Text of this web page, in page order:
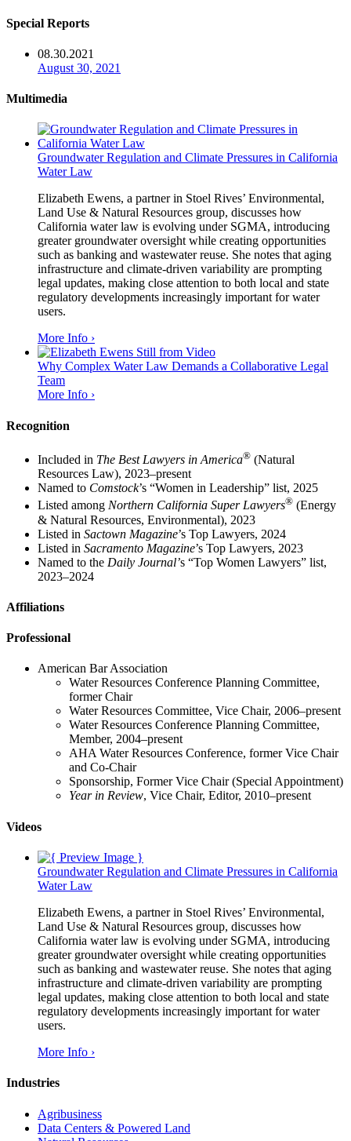
Special Reports
08.30.2021
August 30, 2021
Multimedia
Groundwater Regulation and Climate Pressures in California
Water Law
Elizabeth Ewens, a partner in Stoel Rives’ Environmental,
Land Use & Natural Resources group, discusses how
California water law is evolving under SGMA, introducing
greater groundwater oversight while creating opportunities
such as banking and wastewater reuse. She notes that aging
infrastructure and climate-driven variability are prompting
legal updates, making close attention to both local and state
regulatory developments increasingly important for water
users.
More Info ›
Why Complex Water Law Demands a Collaborative Legal
Team
More Info ›
Recognition
Included in The Best Lawyers in America® (Natural
Resources Law), 2023–present
Named to Comstock’s “Women in Leadership” list, 2025
Listed among Northern California Super Lawyers® (Energy
& Natural Resources, Environmental), 2023
Listed in Sactown Magazine’s Top Lawyers, 2024
Listed in Sacramento Magazine’s Top Lawyers, 2023
Named to the Daily Journal’s “Top Women Lawyers” list,
2023–2024
Affiliations
Professional
American Bar Association
Water Resources Conference Planning Committee,
former Chair
Water Resources Committee, Vice Chair, 2006–present
Water Resources Conference Planning Committee,
Member, 2004–present
AHA Water Resources Conference, former Vice Chair
and Co-Chair
Sponsorship, Former Vice Chair (Special Appointment)
Year in Review, Vice Chair, Editor, 2010–present
Videos
Groundwater Regulation and Climate Pressures in California
Water Law
Elizabeth Ewens, a partner in Stoel Rives’ Environmental,
Land Use & Natural Resources group, discusses how
California water law is evolving under SGMA, introducing
greater groundwater oversight while creating opportunities
such as banking and wastewater reuse. She notes that aging
infrastructure and climate-driven variability are prompting
legal updates, making close attention to both local and state
regulatory developments increasingly important for water
users.
More Info ›
Industries
Agribusiness
Data Centers & Powered Land